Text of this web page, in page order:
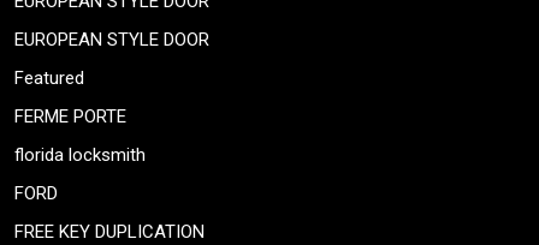
EUROPEAN STYLE DOOR
Featured
FERME PORTE
florida locksmith
FORD
FREE KEY DUPLICATION